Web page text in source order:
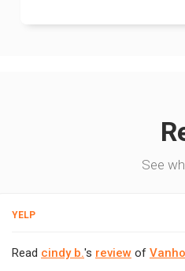
See
YELP
Read cindy b.'s review of